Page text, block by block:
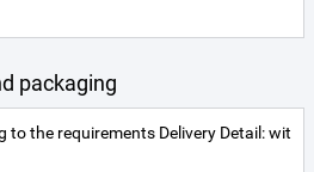
packaging
to the requirements Delivery Detail: wit